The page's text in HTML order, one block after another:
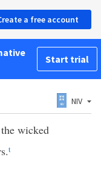
a free account
Start trial
NIV
wicked
t